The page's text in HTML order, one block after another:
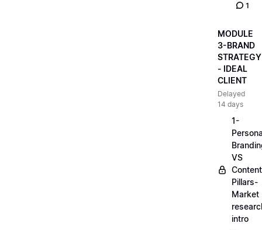
1
MODULE
3-BRAND
STRATEGY
- IDEAL
CLIENT
Delayed
14 days
1-
VS
Content
Pillars-
Market
intro